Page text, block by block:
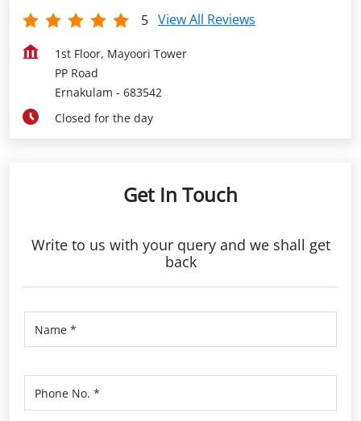
5 View All Reviews
1st Floor, Mayoori Tower
PP Road
Ernakulam - 683542
Closed for the day
Get In Touch
Write to us with your query and we shall get
back